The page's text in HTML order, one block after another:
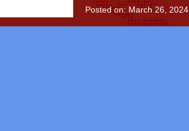
Posted on: March 26, 2024